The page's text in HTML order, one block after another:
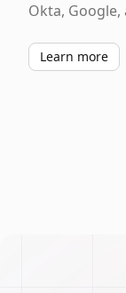
Okta,
Learn more